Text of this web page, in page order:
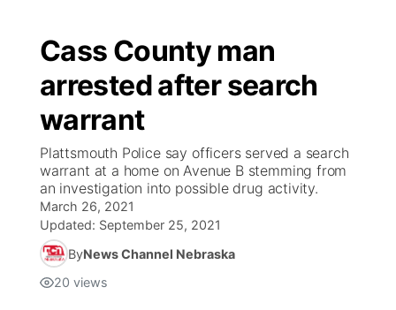
Cass County man
arrested after search
warrant
Plattsmouth Police say officers served a search
warrant at a home on Avenue B stemming from
an investigation into possible drug activity.
March 26, 2021
Updated: September 25, 2021
ByNews Channel Nebraska
20 views